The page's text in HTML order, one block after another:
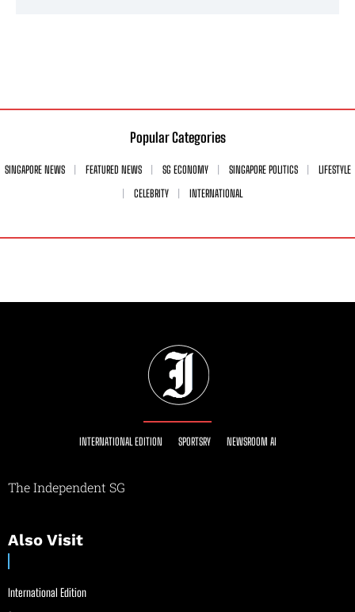
Popular Categories
SINGAPORE NEWS FEATURED NEWS SG ECONOMY SINGAPORE POLITICS
LIFESTYLE
CELEBRITY
INTERNATIONAL
INTERNATIONAL EDITION SPORTSRY NEWSROOM AI
The Independent SG
Also Visit
International Edition